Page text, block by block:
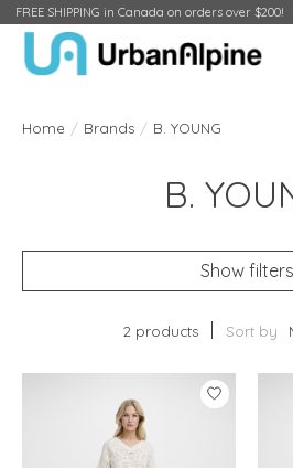
FREE SHIPPING in Canada on orders over $200!
Home / Brands / B. YOUNG
B.
Show filters
2 products Sort by